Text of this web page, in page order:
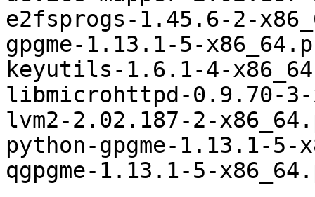
e2fsprogs-1.45.6-2-
gpgme-1.13.1-5-
keyutils-1.6.1-4-
libmicrohttpd-0.9.70-
lvm2-2.02.187-2-
python-gpgme-1.13.1-
qgpgme-1.13.1-5-